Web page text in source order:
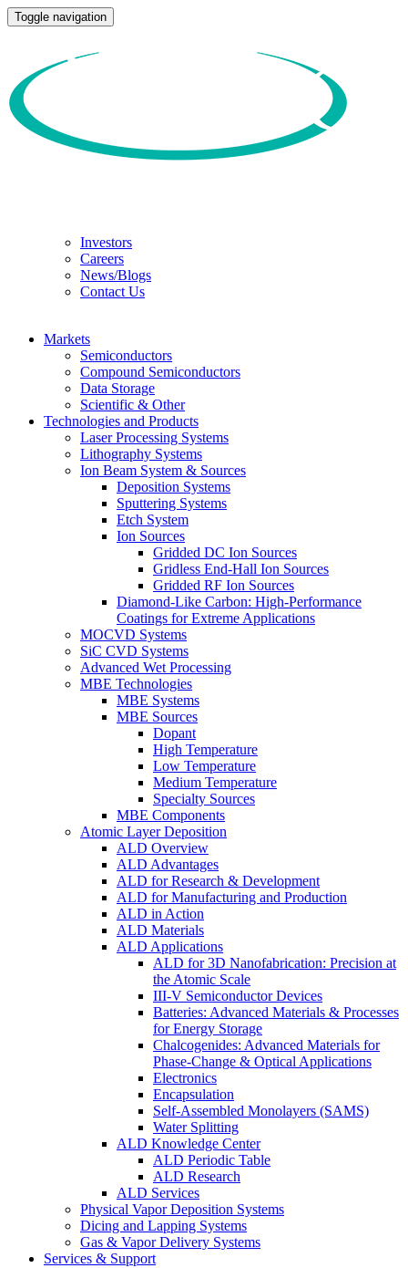
Toggle navigation
Investors
Careers
News/Blogs
Contact Us
Markets
Semiconductors
Compound Semiconductors
Data Storage
Scientific & Other
Technologies and Products
Laser Processing Systems
Lithography Systems
Ion Beam System & Sources
Deposition Systems
Sputtering Systems
Etch System
Ion Sources
Gridded DC Ion Sources
Gridless End-Hall Ion Sources
Gridded RF Ion Sources
Diamond-Like Carbon: High-Performance
Coatings for Extreme Applications
MOCVD Systems
SiC CVD Systems
Advanced Wet Processing
MBE Technologies
MBE Systems
MBE Sources
Dopant
High Temperature
Low Temperature
Medium Temperature
Specialty Sources
MBE Components
Atomic Layer Deposition
ALD Overview
ALD Advantages
ALD for Research & Development
ALD for Manufacturing and Production
ALD in Action
ALD Materials
ALD Applications
ALD for 3D Nanofabrication: Precision at
the Atomic Scale
III-V Semiconductor Devices
Batteries: Advanced Materials & Processes
for Energy Storage
Chalcogenides: Advanced Materials for
Phase-Change & Optical Applications
Electronics
Encapsulation
Self-Assembled Monolayers (SAMS)
Water Splitting
ALD Knowledge Center
ALD Periodic Table
ALD Research
ALD Services
Physical Vapor Deposition Systems
Dicing and Lapping Systems
Gas & Vapor Delivery Systems
Services & Support